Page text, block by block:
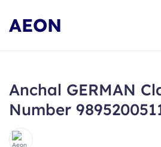
AEON
Anchal GERMAN
Number